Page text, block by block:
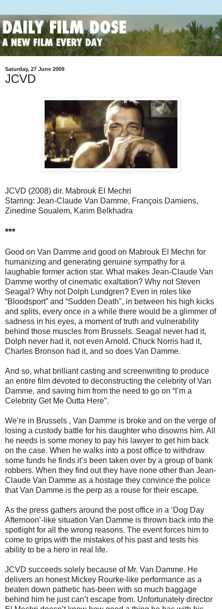
Saturday, 27 June 2009
JCVD
JCVD (2008) dir. Mabrouk El Mechri
Starring: Jean-Claude Van Damme, François Damiens,
Zinedine Soualem, Karim Belkhadra
***
Good on Van Damme and good on Mabrouk El Mechri for
humanizing and generating genuine sympathy for a
laughable former action star. What makes Jean-Claude Van
Damme worthy of cinematic exaltation? Why not Steven
Seagal? Why not Dolph Lundgren? Even in roles like
“Bloodsport” and “Sudden Death", in between his high kicks
and splits, every once in a while there would be a glimmer of
sadness in his eyes, a moment of truth and vulnerability
behind those muscles from Brussels. Seagal never had it,
Dolph never had it, not even Arnold. Chuck Norris had it,
Charles Bronson had it, and so does Van Damme.
And so, what brilliant casting and screenwriting to produce
an entire film devoted to deconstructing the celebrity of Van
Damme, and saving him from the need to go on “I’m a
Celebrity Get Me Outta Here”.
We’re in Brussels , Van Damme is broke and on the verge of
losing a custody battle for his daughter who disowns him. All
he needs is some money to pay his lawyer to get him back
on the case. When he walks into a post office to withdraw
some funds he finds it’s been taken over by a group of bank
robbers. When they find out they have none other than Jean-
Claude Van Damme as a hostage they convince the police
that Van Damme is the perp as a rouse for their escape.
As the press gathers around the post office in a ‘Dog Day
Afternoon’-like situation Van Damme is thrown back into the
spotlight for all the wrong reasons. The event forces him to
come to grips with the mistakes of his past and tests his
ability to be a hero in real life.
JCVD succeeds solely because of Mr. Van Damme. He
delivers an honest Mickey Rourke-like performance as a
beaten down pathetic has-been with so much baggage
behind him he just can’t escape from. Unfortunately director